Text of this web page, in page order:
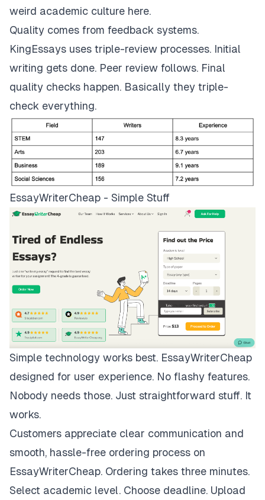
weird academic culture here.
Quality comes from feedback systems.
KingEssays uses triple-review processes. Initial
writing gets done. Peer review follows. Final
quality checks happen. Basically they triple-
check everything.
EssayWriterCheap - Simple Stuff
Simple technology works best. EssayWriterCheap
designed for user experience. No flashy features.
Nobody needs those. Just straightforward stuff. It
works.
Customers appreciate clear communication and
smooth, hassle-free ordering process on
EssayWriterCheap. Ordering takes three minutes.
Select academic level. Choose deadline. Upload